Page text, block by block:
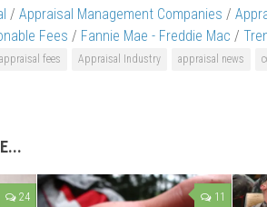
/ Appraisal Management Companies /
Fees / Fannie Mae - Freddie Mac /
appraisal fees Appraisal Industry appraisal news
24 11